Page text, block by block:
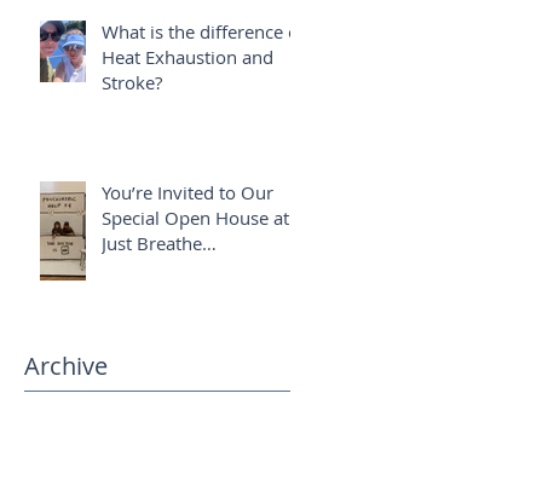
What is the difference of
Heat Exhaustion and
Stroke?
You’re Invited to Our
Special Open House at
Just Breathe
Archive